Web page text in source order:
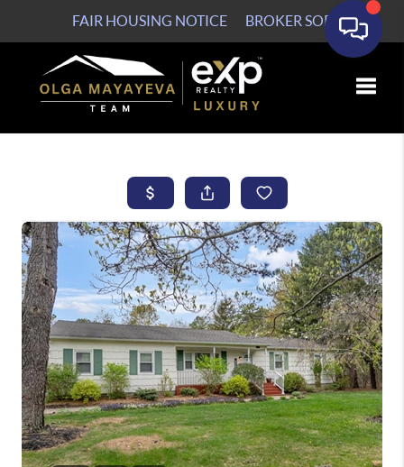
FAIR HOUSING NOTICE BROKER SOP